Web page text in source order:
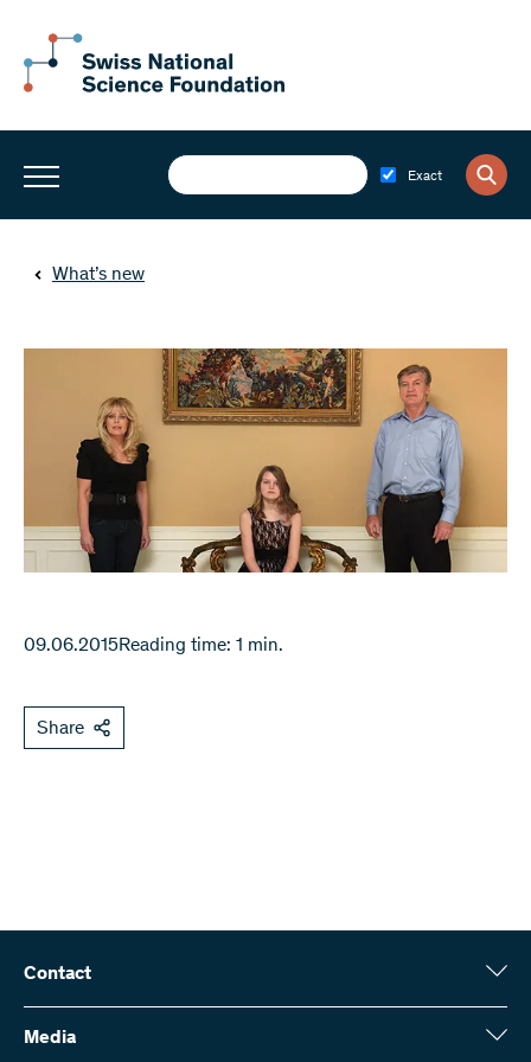
Exact
What’s new
09.06.2015Reading time: 1 min.
Share
Contact
Swiss National Science Foundation (SNSF)
Wildhainweg 3
Media